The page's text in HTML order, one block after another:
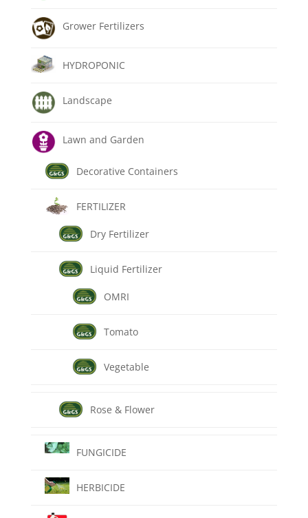
Grower Fertilizers
HYDROPONIC
Landscape
Lawn and Garden
Decorative Containers
FERTILIZER
Dry Fertilizer
Liquid Fertilizer
OMRI
Tomato
Vegetable
Rose & Flower
FUNGICIDE
HERBICIDE